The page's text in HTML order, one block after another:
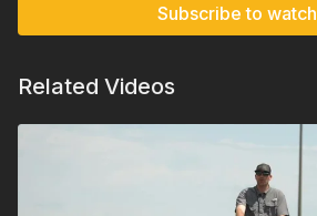
Subscribe to watch
Related Videos